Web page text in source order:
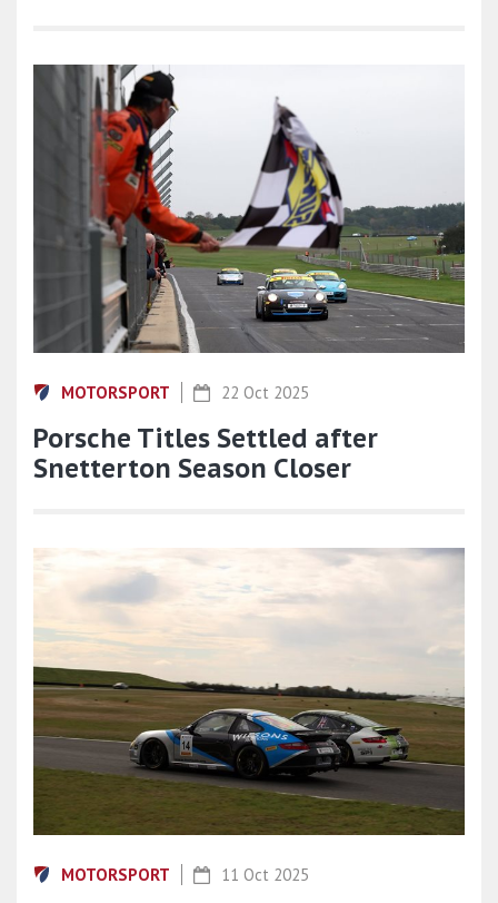
MOTORSPORT 22 Oct 2025
Porsche Titles Settled after
Snetterton Season Closer
MOTORSPORT 11 Oct 2025